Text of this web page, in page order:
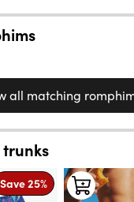
all matching
Save 25%